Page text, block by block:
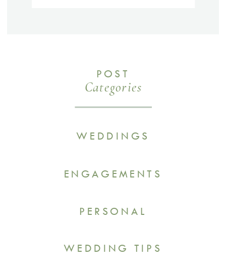
WEDDING TIPS
PERSONAL
ENGAGEMENTS
WEDDINGS
Categories
POST